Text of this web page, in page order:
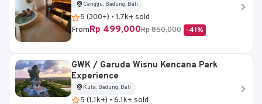
Canggu, Badung, Bali
5 (300+) • 1.7k+ sold
FromRp 499,000Rp 850,000 -41%
GWK / Garuda Wisnu Kencana Park
Experience
Kuta, Badung, Bali
5 (1.1k+) • 6.1k+ sold